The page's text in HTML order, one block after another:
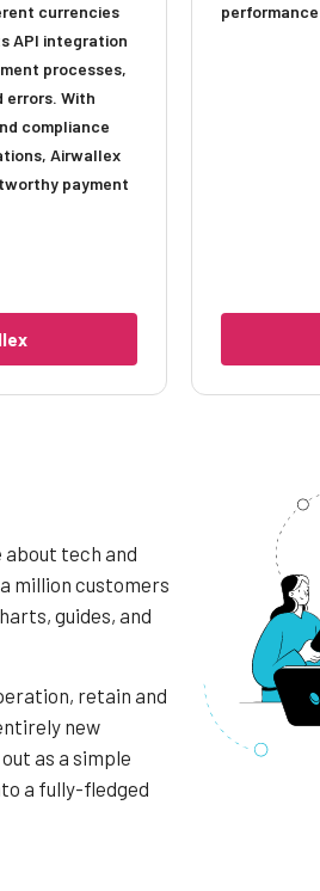
currencies
API integration
processes,
errors. With
compliance
Airwallex
payment
about tech and
million customers
guides, and
retain and
new
as a simple
a fully-fledged